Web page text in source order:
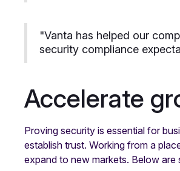
"Vanta has helped our
security compliance
Accelerate
Proving security is essential for
establish trust. Working from a
expand to new markets. Below